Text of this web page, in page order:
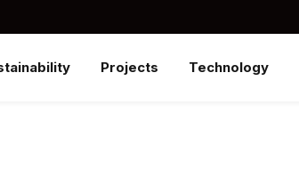
Projects Technology